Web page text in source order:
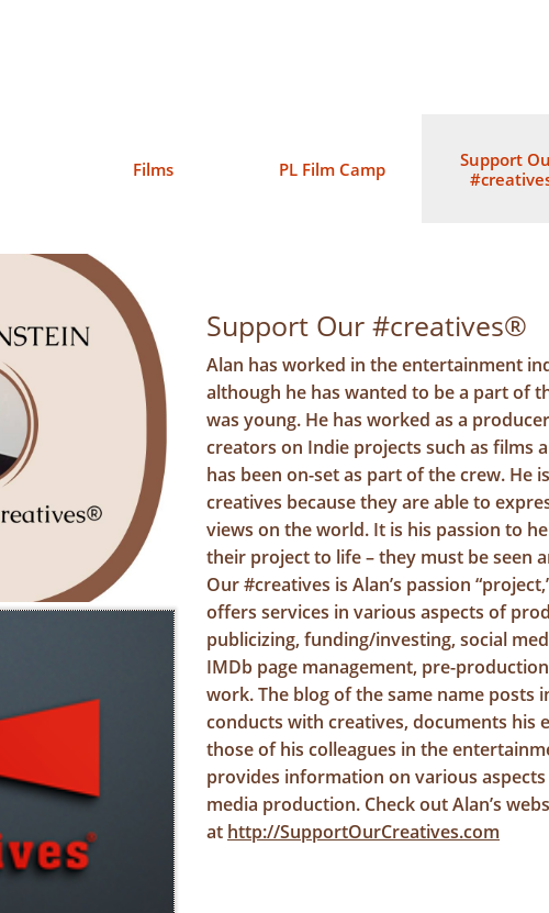
Films PL Film Camp
Support
Support Our #creatives®
Alan has worked in the entertainment
although he has wanted to be a part of
was young. He has worked as a
creators on Indie projects such as films
has been on-set as part of the crew. He
creatives because they are able to
views on the world. It is his passion to
their project to life – they must be seen
Our #creatives is Alan’s passion
offers services in various aspects of
publicizing, funding/investing, social
IMDb page management, pre-
work. The blog of the same name posts
conducts with creatives, documents his
those of his colleagues in the
provides information on various
media production. Check out Alan’s
at http://SupportOurCreatives.com